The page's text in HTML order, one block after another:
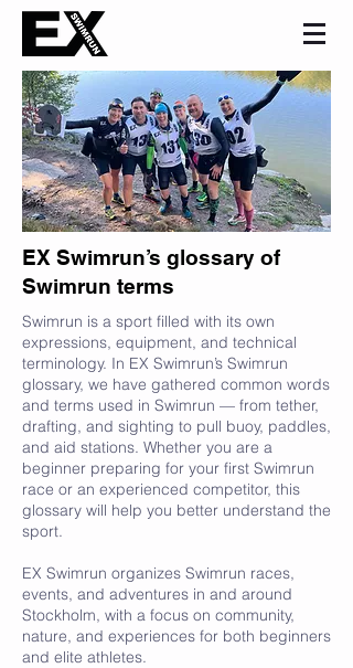
EX Swimrun’s glossary of
Swimrun terms
Swimrun is a sport filled with its own
expressions, equipment, and technical
terminology. In EX Swimrun’s Swimrun
glossary, we have gathered common words
and terms used in Swimrun — from tether,
drafting, and sighting to pull buoy, paddles,
and aid stations. Whether you are a
beginner preparing for your first Swimrun
race or an experienced competitor, this
glossary will help you better understand the
sport.
EX Swimrun organizes Swimrun races,
events, and adventures in and around
Stockholm, with a focus on community,
nature, and experiences for both beginners
and elite athletes.